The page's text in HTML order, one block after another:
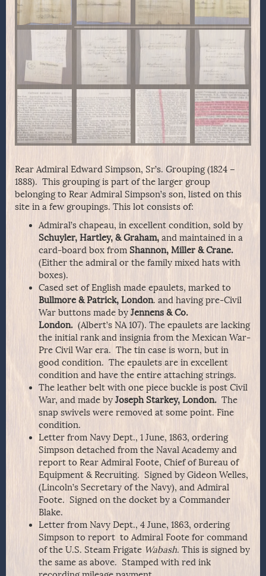
Rear Admiral Edward Simpson, Sr’s. Grouping (1824 –
1888). This grouping is part of the larger group
belonging to Rear Admiral Simpson’s son, listed on this
site in a few groupings. This lot consists of:
Admiral’s chapeau, in excellent condition, sold by
Schuyler, Hartley, & Graham, and maintained in a
card-board box from Shannon, Miller & Crane.
(Either the admiral or the family mixed hats with
boxes).
Cased set of English made epaulets, marked to
Bullmore & Patrick, London. and having pre-Civil
War buttons made by Jennens & Co.
London. (Albert’s NA 107). The epaulets are lacking
the initial rank and insignia from the Mexican War-
Pre Civil War era. The tin case is worn, but in
good condition. The epaulets are in excellent
condition and have the entire attaching strings.
The leather belt with one piece buckle is post Civil
War, and made by Joseph Starkey, London. The
snap swivels were removed at some point. Fine
condition.
Letter from Navy Dept., 1 June, 1863, ordering
Simpson detached from the Naval Academy and
report to Rear Admiral Foote, Chief of Bureau of
Equipment & Recruiting. Signed by Gideon Welles,
(Lincoln’s Secretary of the Navy), and Admiral
Foote. Signed on the docket by a Commander
Blake.
Letter from Navy Dept., 4 June, 1863, ordering
Simpson to report to Admiral Foote for command
of the U.S. Steam Frigate Wabash. This is signed by
the same as above. Stamped with red ink